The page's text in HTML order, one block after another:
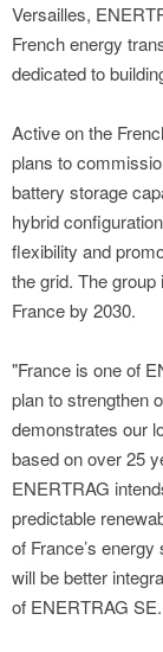
Versailles,
French energy
dedicated to
Active on the
plans to
battery storage
hybrid
flexibility and
the grid. The
France by 2030.
"France is one of
plan to strengthen
demonstrates our
based on over 25
ENERTRAG
predictable
of France’s
will be better
of ENERTRAG SE.